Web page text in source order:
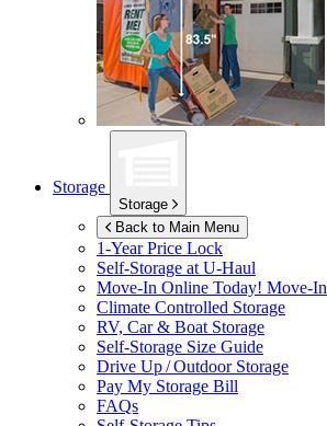
Storage
Storage
Back to Main Menu
1-Year Price Lock
Self-Storage at U-Haul
Move-In Online Today! Move-
Climate Controlled Storage
RV, Car & Boat Storage
Self-Storage Size Guide
Drive Up / Outdoor Storage
Pay My Storage Bill
FAQs